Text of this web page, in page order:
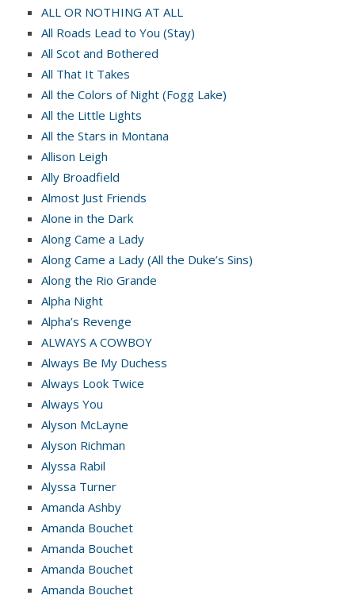
ALL OR NOTHING AT ALL
All Roads Lead to You (Stay)
All Scot and Bothered
All That It Takes
All the Colors of Night (Fogg Lake)
All the Little Lights
All the Stars in Montana
Allison Leigh
Ally Broadfield
Almost Just Friends
Alone in the Dark
Along Came a Lady
Along Came a Lady (All the Duke’s Sins)
Along the Rio Grande
Alpha Night
Alpha’s Revenge
ALWAYS A COWBOY
Always Be My Duchess
Always Look Twice
Always You
Alyson McLayne
Alyson Richman
Alyssa Rabil
Alyssa Turner
Amanda Ashby
Amanda Bouchet
Amanda Bouchet
Amanda Bouchet
Amanda Bouchet